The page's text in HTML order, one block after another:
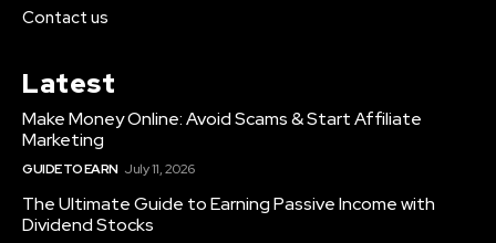
Contact us
Latest
Make Money Online: Avoid Scams & Start Affiliate
Marketing
GUIDE TO EARN July 11, 2026
The Ultimate Guide to Earning Passive Income with
Dividend Stocks